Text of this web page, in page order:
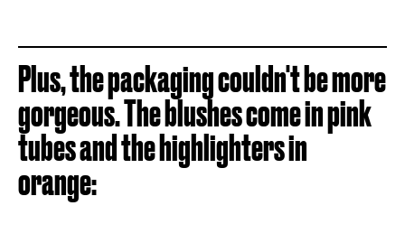
Plus, the packaging couldn't be more
gorgeous. The blushes come in pink
tubes and the highlighters in
orange: